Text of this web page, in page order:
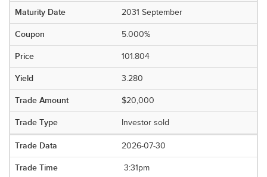
2031 September
5.000%
101.804
3.280
$20,000
Investor sold
2026-07-30
3:31pm